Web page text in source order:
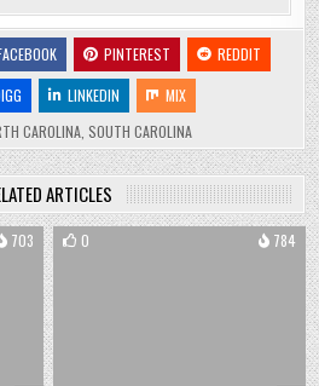
PINTEREST
REDDIT
LINKEDIN
MIX
CAROLINA SOUTH CAROLINA
ARTICLES
703 0 784